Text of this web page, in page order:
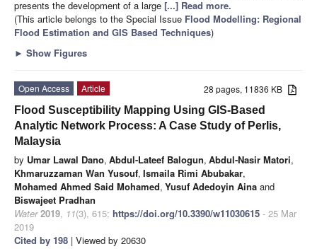
presents the development of a large [...] Read more.
(This article belongs to the Special Issue Flood Modelling: Regional
Flood Estimation and GIS Based Techniques)
► Show Figures
28 pages, 11836 KB
Open Access
Article
Flood Susceptibility Mapping Using GIS-Based
Analytic Network Process: A Case Study of Perlis,
Malaysia
by Umar Lawal Dano, Abdul-Lateef Balogun, Abdul-Nasir Matori,
Khmaruzzaman Wan Yusouf, Ismaila Rimi Abubakar,
Mohamed Ahmed Said Mohamed, Yusuf Adedoyin Aina and
Biswajeet Pradhan
Water 2019, 11(3), 615; https://doi.org/10.3390/w11030615 - 25 Mar
2019
Cited by 198 | Viewed by 20630